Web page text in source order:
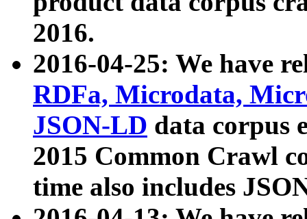
2016.
2016-04-25: We have
RDFa, Microdata,
JSON-LD data corpus
2015 Common Crawl
time also includes